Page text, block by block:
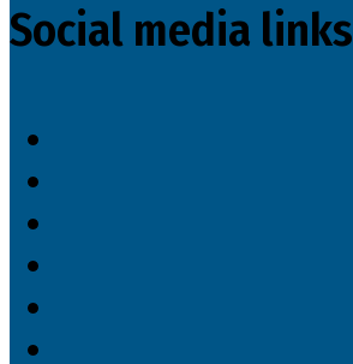
Social media links